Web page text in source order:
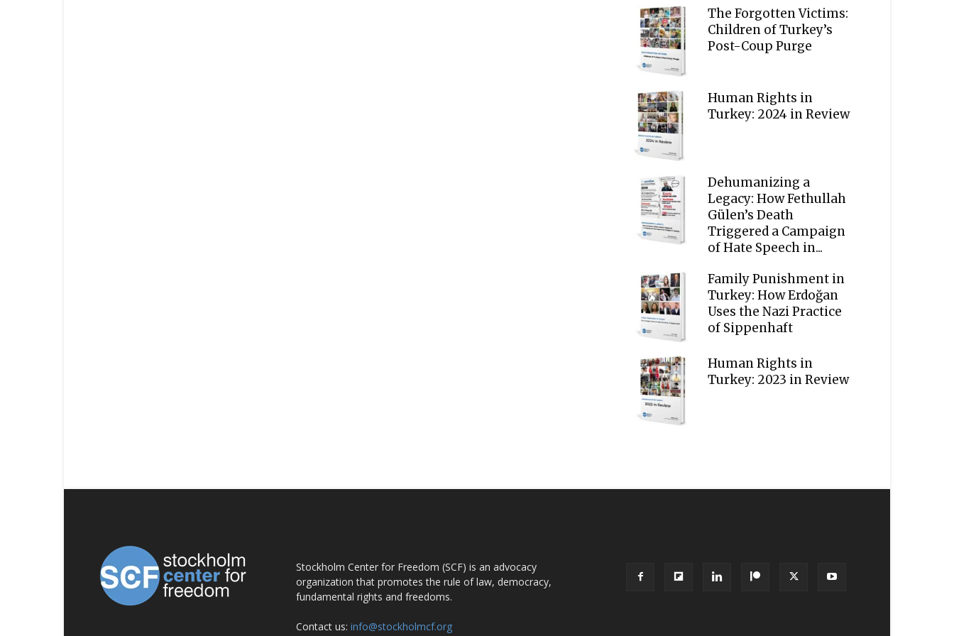
The Forgotten Victims:
Children of Turkey’s
Post-Coup Purge
Human Rights in
Turkey: 2024 in Review
Dehumanizing a
Legacy: How Fethullah
Gülen’s Death
Triggered a Campaign
of Hate Speech in...
Family Punishment in
Turkey: How Erdoğan
Uses the Nazi Practice
of Sippenhaft
Human Rights in
Turkey: 2023 in Review
Stockholm Center for Freedom (SCF) is an advocacy
organization that promotes the rule of law, democracy,
fundamental rights and freedoms.
Contact us: info@stockholmcf.org